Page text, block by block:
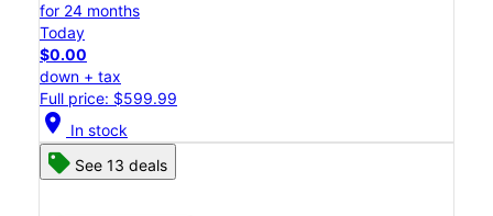
for 24 months
Today
$0.00
down + tax
Full price: $599.99
location_on In stock
See 13 deals